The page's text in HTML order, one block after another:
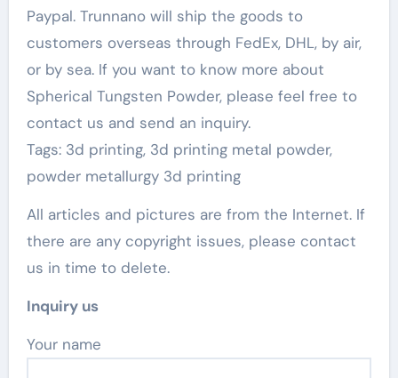
Paypal. Trunnano will ship the goods to
customers overseas through FedEx, DHL, by air,
or by sea. If you want to know more about
Spherical Tungsten Powder, please feel free to
contact us and send an inquiry.
Tags: 3d printing, 3d printing metal powder,
powder metallurgy 3d printing
All articles and pictures are from the Internet. If
there are any copyright issues, please contact
us in time to delete.
Inquiry us
Your name